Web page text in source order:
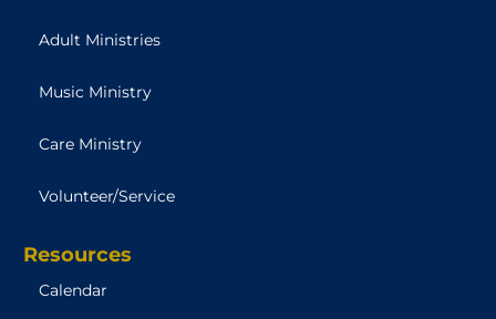
Adult Ministries
Music Ministry
Care Ministry
Volunteer/Service
Resources
Calendar